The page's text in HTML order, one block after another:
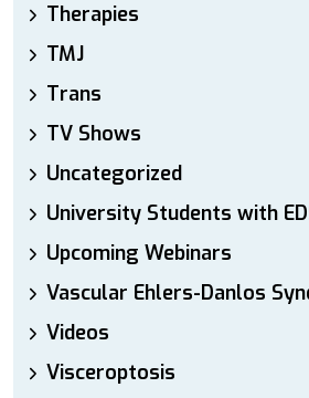
Therapies
TMJ
Trans
TV Shows
Uncategorized
University Students with
Upcoming Webinars
Vascular Ehlers-Danlos
Videos
Visceroptosis